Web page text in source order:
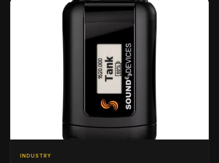
INDUSTRY